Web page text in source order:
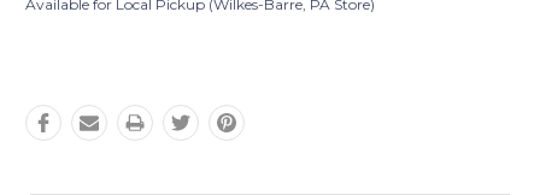
Available for Local Pickup (Wilkes-Barre, PA Store)